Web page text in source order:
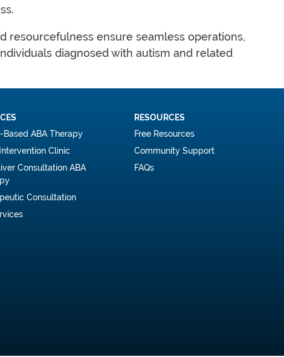
resourcefulness ensure seamless operations,
diagnosed with autism and related
Based ABA Therapy
Clinic
Consultation ABA
Consultation
RESOURCES
Free Resources
Community Support
FAQs